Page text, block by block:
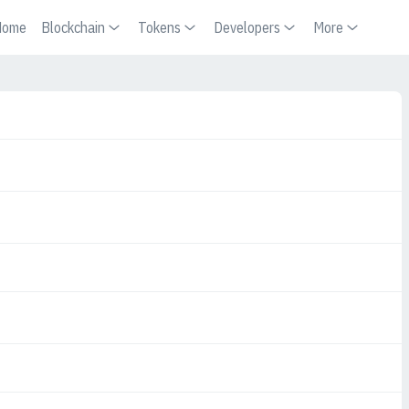
Blockchain Tokens Developers More